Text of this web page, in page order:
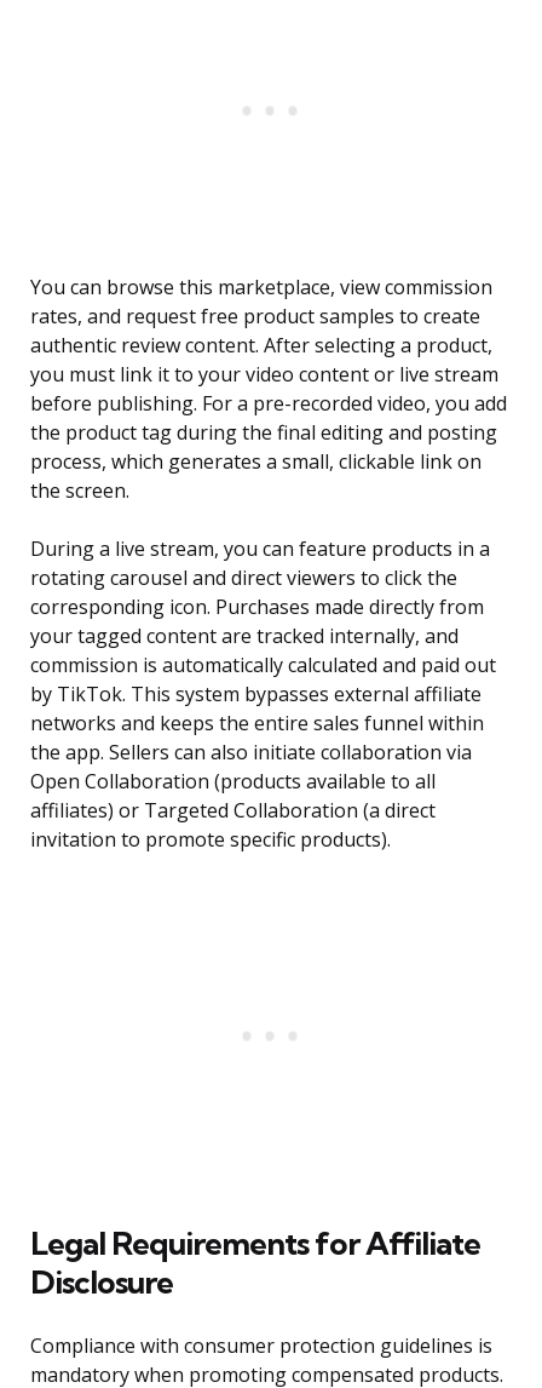
You can browse this marketplace, view commission
rates, and request free product samples to create
authentic review content. After selecting a product,
you must link it to your video content or live stream
before publishing. For a pre-recorded video, you add
the product tag during the final editing and posting
process, which generates a small, clickable link on
the screen.
During a live stream, you can feature products in a
rotating carousel and direct viewers to click the
corresponding icon. Purchases made directly from
your tagged content are tracked internally, and
commission is automatically calculated and paid out
by TikTok. This system bypasses external affiliate
networks and keeps the entire sales funnel within
the app. Sellers can also initiate collaboration via
Open Collaboration (products available to all
affiliates) or Targeted Collaboration (a direct
invitation to promote specific products).
Legal Requirements for Affiliate
Disclosure
Compliance with consumer protection guidelines is
mandatory when promoting compensated products.